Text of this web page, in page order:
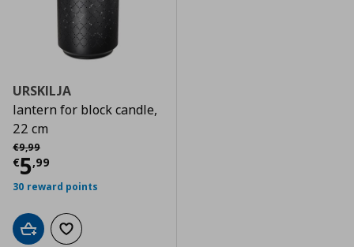
URSKILJA
lantern for block candle,
22 cm
€9,99
Αρχική τιμή
€5,99
Τρέχουσα τιμή
30 reward points
Add to cartAdd to wishlist